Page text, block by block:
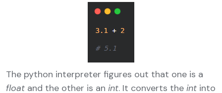
The python interpreter figures out that one is a
float and the other is an int. It converts the int into